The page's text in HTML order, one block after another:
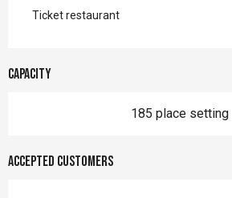
Ticket restaurant
Capacity
185 place setting
Accepted customers